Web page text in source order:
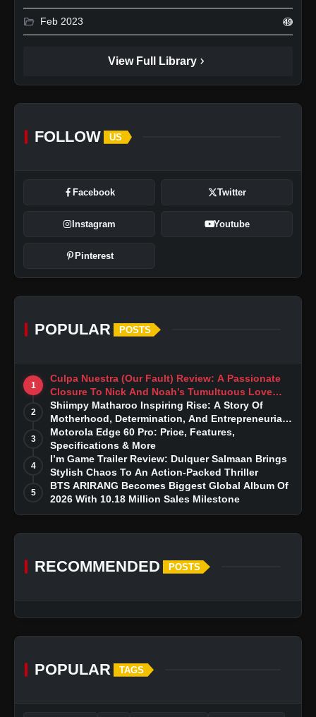
folder_open Feb 2023 49
View Full Library chevron_right
FOLLOW US
Facebook Twitter
Instagram Youtube
Pinterest
POPULAR POSTS
1
Culpa Nuestra (Our Fault) Review: A Passionate
Closure To Nick And Noah’s Tumultuous Love
Story
2
Shiimpy Matharoo Inspiring Rise: A Story Of
Motherhood, Determination, And Entrepreneurial
Dreams
3
Motorola Edge 60 Pro: Price, Features,
Specifications & More
4
I’m Game Trailer Review: Dulquer Salmaan Brings
Stylish Chaos To An Action-Packed Thriller
5
BTS ARIRANG Becomes Biggest Global Album Of
2026 With 10.18 Million Sales Milestone
RECOMMENDED POSTS
POPULAR TAGS